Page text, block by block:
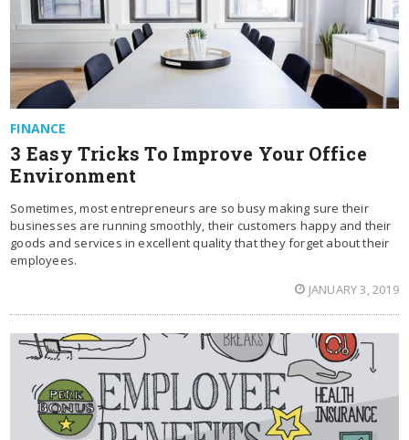
FINANCE
3 Easy Tricks To Improve Your Office
Environment
Sometimes, most entrepreneurs are so busy making sure their
businesses are running smoothly, their customers happy and their
goods and services in excellent quality that they forget about their
employees.
JANUARY 3, 2019